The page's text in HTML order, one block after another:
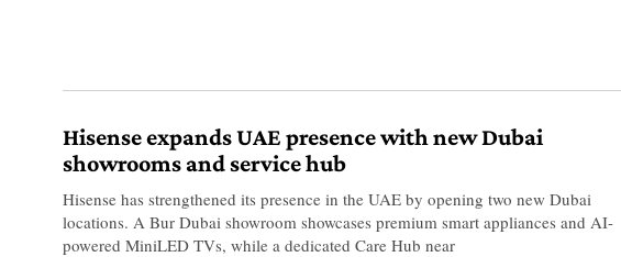
Hisense expands UAE presence with new Dubai
showrooms and service hub
Hisense has strengthened its presence in the UAE by opening two new Dubai
locations. A Bur Dubai showroom showcases premium smart appliances and AI-
powered MiniLED TVs, while a dedicated Care Hub near